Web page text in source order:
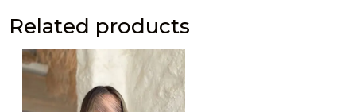
Related products